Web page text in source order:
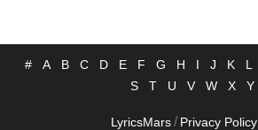
# A B C D E F G H I J K L
S
T U V W X Y
LyricsMars / Privacy Policy